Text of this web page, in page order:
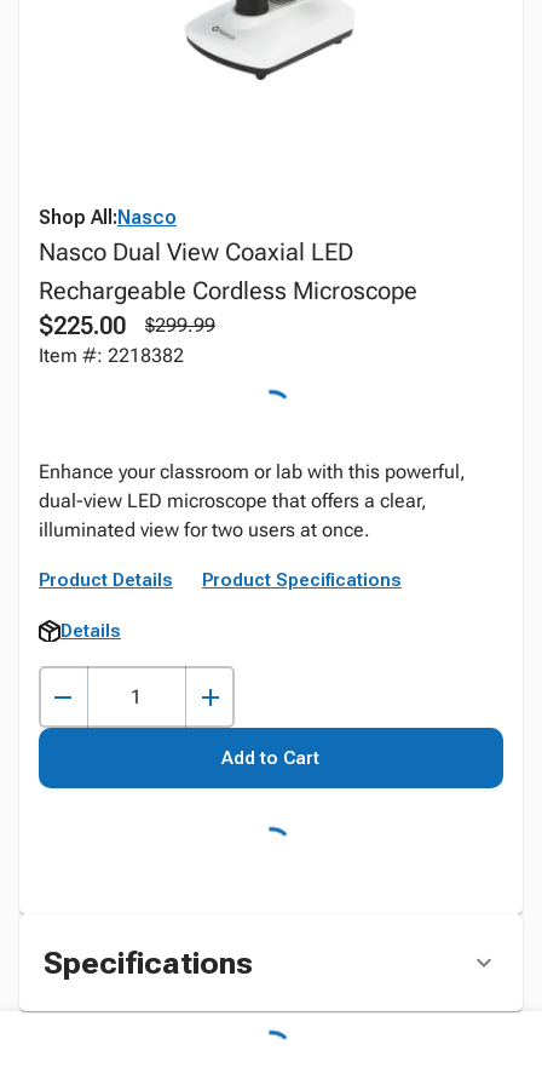
Shop All:Nasco
Nasco Dual View Coaxial LED
Rechargeable Cordless Microscope
$225.00
$299.99
Item #: 2218382
Enhance your classroom or lab with this powerful,
dual-view LED microscope that offers a clear,
illuminated view for two users at once.
Product Details Product Specifications
Details
Add to Cart
Specifications